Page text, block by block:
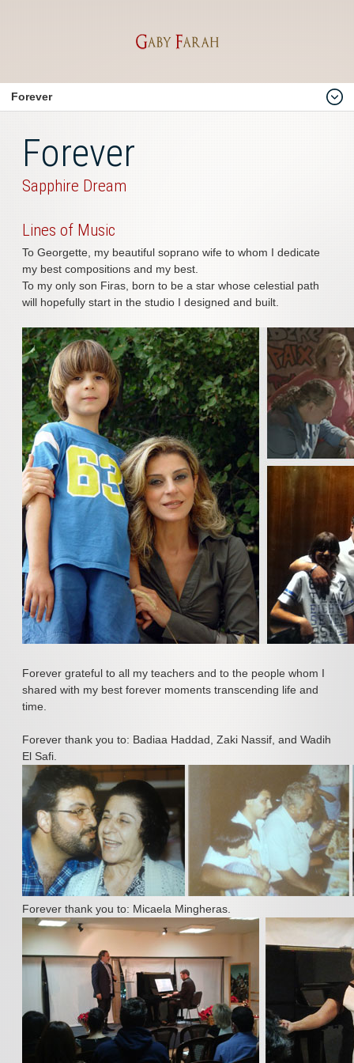
Forever
About
Him
Gaby Farah
Biography
Compositions
Official & National
Polyphonic Choir
Songs & Arias
The Voice
The Studio
UpBeat
Poetry & Tribute
Goldies & Oldies
Events & A Cause
News & New
Tomorrow
Media & Gallery
Albums
Contact Us
Forever
Sapphire Dream
Lines of Music
To Georgette, my beautiful soprano wife to whom I dedicate
my best compositions and my best.
To my only son Firas, born to be a star whose celestial path
will hopefully start in the studio I designed and built.
Forever grateful to all my teachers and to the people whom I
shared with my best forever moments transcending life and
time.
Forever thank you to: Badiaa Haddad, Zaki Nassif, and Wadih
El Safi.
Forever thank you to: Micaela Mingheras.